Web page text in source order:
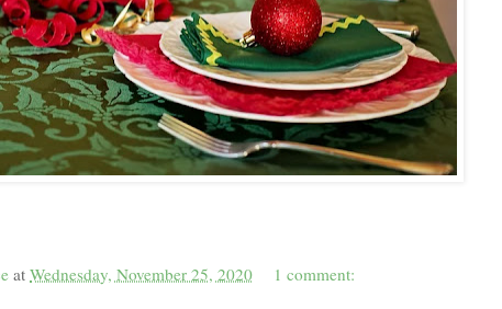
at Wednesday, November 25, 2020 1 comment: